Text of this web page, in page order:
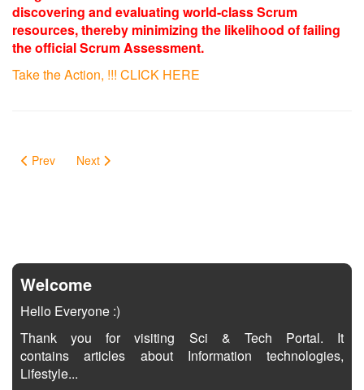
discovering and evaluating world-class Scrum
resources, thereby minimizing the likelihood of failing
the official Scrum Assessment.
Take the Action, !!! CLICK HERE
Prev Next
Welcome
Hello Everyone :)
Thank you for visiting Sci & Tech Portal. It
contains articles about Information technologies,
Lifestyle...